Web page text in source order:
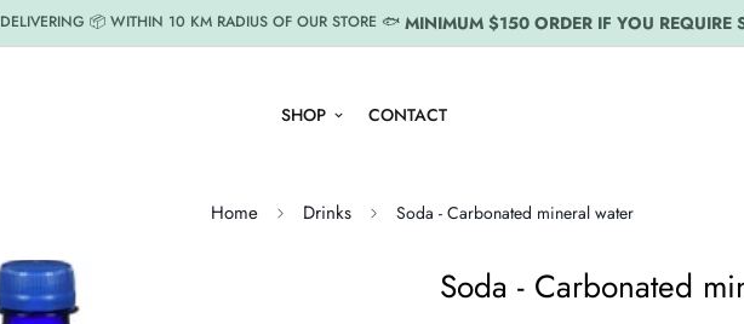
DELIVERING 📦 WITHIN 10 KM RADIUS OF OUR STORE 🐟 MINIMUM $150 ORDER IF YOU REQUIRE
SHOP CONTACT
Home Drinks Soda - Carbonated mineral water
Soda - Carbonated